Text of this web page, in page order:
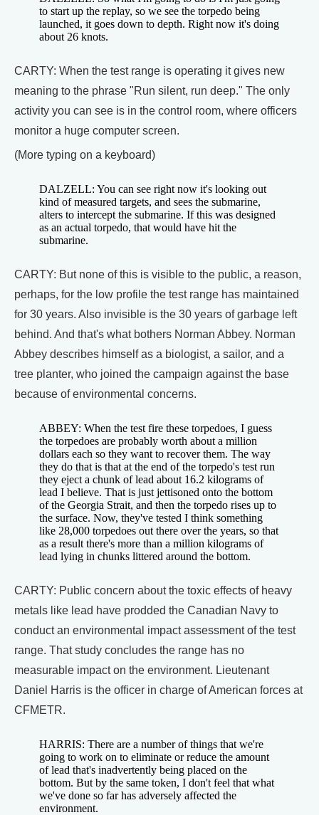
to start up the replay, so we see the torpedo being
launched, it goes down to depth. Right now it's doing
about 26 knots.
CARTY: When the test range is operating it gives new
meaning to the phrase "Run silent, run deep." The only
activity you can see is in the control room, where officers
monitor a huge computer screen.
(More typing on a keyboard)
DALZELL: You can see right now it's looking out
kind of measured targets, and sees the submarine,
alters to intercept the submarine. If this was designed
as an actual torpedo, that would have hit the
submarine.
CARTY: But none of this is visible to the public, a reason,
perhaps, for the low profile the test range has maintained
for 30 years. Also invisible is the 30 years of garbage left
behind. And that's what bothers Norman Abbey. Norman
Abbey describes himself as a biologist, a sailor, and a
tree planter, who joined the campaign against the base
because of environmental concerns.
ABBEY: When the test fire these torpedoes, I guess
the torpedoes are probably worth about a million
dollars each so they want to recover them. The way
they do that is that at the end of the torpedo's test run
they eject a chunk of lead about 16.2 kilograms of
lead I believe. That is just jettisoned onto the bottom
of the Georgia Strait, and then the torpedo rises up to
the surface. Now, they've tested I think something
like 28,000 torpedoes out there over the years, so that
as a result there's more than a million kilograms of
lead lying in chunks littered around the bottom.
CARTY: Public concern about the toxic effects of heavy
metals like lead have prodded the Canadian Navy to
conduct an environmental impact assessment of the test
range. That study concludes the range has no
measurable impact on the environment. Lieutenant
Daniel Harris is the officer in charge of American forces at
CFMETR.
HARRIS: There are a number of things that we're
going to work on to eliminate or reduce the amount
of lead that's inadvertently being placed on the
bottom. But by the same token, I don't feel that what
we've done so far has adversely affected the
environment.